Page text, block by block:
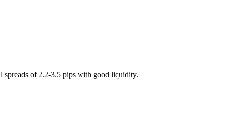
spreads of 2.2-3.5 pips with good liquidity.